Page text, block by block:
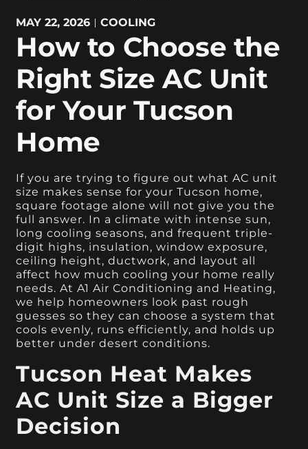
MAY 22, 2026 COOLING
How to Choose the
Right Size AC Unit
for Your Tucson
Home
If you are trying to figure out what AC unit
size makes sense for your Tucson home,
square footage alone will not give you the
full answer. In a climate with intense sun,
long cooling seasons, and frequent triple-
digit highs, insulation, window exposure,
ceiling height, ductwork, and layout all
affect how much cooling your home really
needs. At A1 Air Conditioning and Heating,
we help homeowners look past rough
guesses so they can choose a system that
cools evenly, runs efficiently, and holds up
better under desert conditions.
Tucson Heat Makes
AC Unit Size a Bigger
Decision